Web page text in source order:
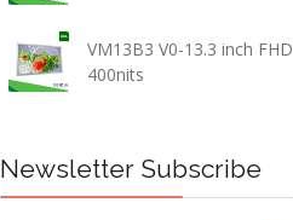
VM13B3 V0-13.3 inch FHD
400nits
Newsletter Subscribe